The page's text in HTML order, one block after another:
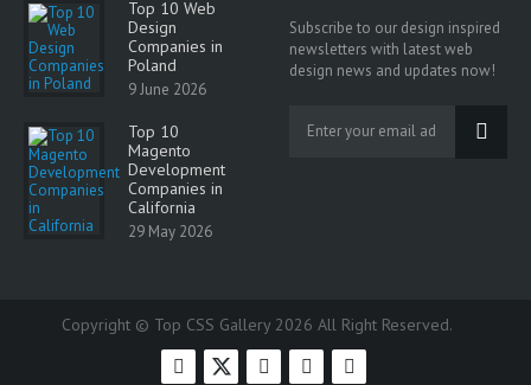
Top 10 Web
Design
Companies in
Poland
9 June 2026
Top 10
Magento
Development
Companies in
California
29 May 2026
Subscribe to our design inspired
newsletters with latest web
design news and updates now!
Copyright © Top CSS Gallery 2026 All Right Reserved.